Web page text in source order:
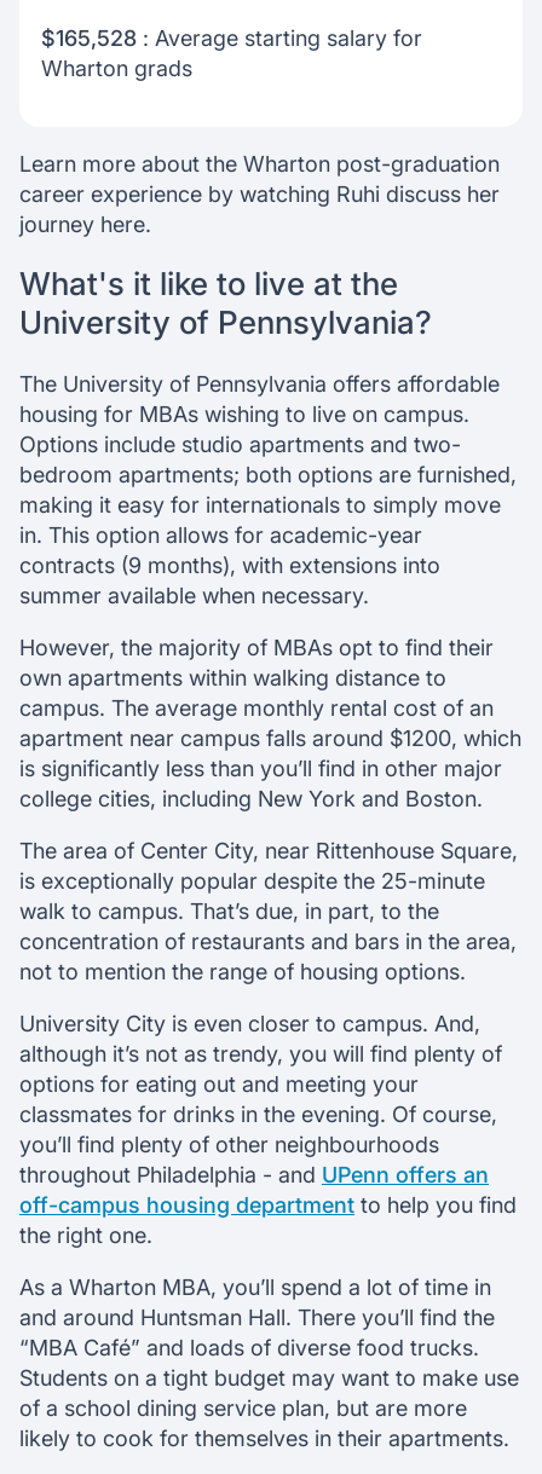
$165,528: Average starting salary for
Wharton grads
Learn more about the Wharton post-graduation
career experience by watching Ruhi discuss her
journey here.
What's it like to live at the
University of Pennsylvania?
The University of Pennsylvania offers affordable
housing for MBAs wishing to live on campus.
Options include studio apartments and two-
bedroom apartments; both options are furnished,
making it easy for internationals to simply move
in. This option allows for academic-year
contracts (9 months), with extensions into
summer available when necessary.
However, the majority of MBAs opt to find their
own apartments within walking distance to
campus. The average monthly rental cost of an
apartment near campus falls around $1200, which
is significantly less than you’ll find in other major
college cities, including New York and Boston.
The area of Center City, near Rittenhouse Square,
is exceptionally popular despite the 25-minute
walk to campus. That’s due, in part, to the
concentration of restaurants and bars in the area,
not to mention the range of housing options.
University City is even closer to campus. And,
although it’s not as trendy, you will find plenty of
options for eating out and meeting your
classmates for drinks in the evening. Of course,
you’ll find plenty of other neighbourhoods
throughout Philadelphia - and UPenn offers an
off-campus housing department to help you find
the right one.
As a Wharton MBA, you’ll spend a lot of time in
and around Huntsman Hall. There you’ll find the
“MBA Café” and loads of diverse food trucks.
Students on a tight budget may want to make use
of a school dining service plan, but are more
likely to cook for themselves in their apartments.